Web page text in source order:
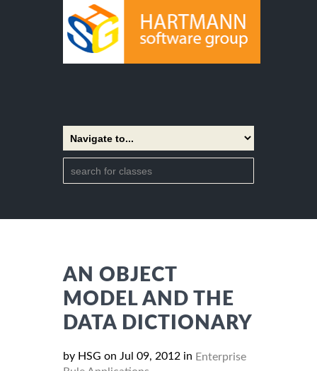
AN OBJECT
MODEL AND THE
DATA DICTIONARY
by HSG on Jul 09, 2012 in Enterprise